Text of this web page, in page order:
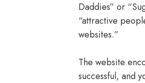
Daddies” or
“attractive
websites.”
The website
successful, and